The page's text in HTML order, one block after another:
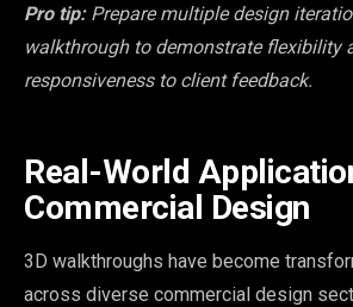
Pro tip: Prepare multiple design
walkthrough to demonstrate flexibility
responsiveness to client feedback.
Real-World
Commercial Design
3D walkthroughs have become
across diverse commercial design